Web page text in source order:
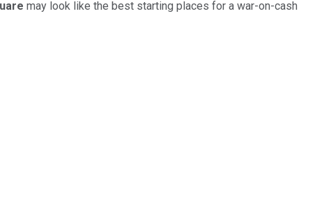
may look like the best starting places for a war-on-cash